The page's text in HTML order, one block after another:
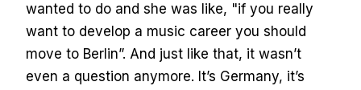
wanted to do and she was like, "if you really
want to develop a music career you should
move to Berlin”. And just like that, it wasn’t
even a question anymore. It’s Germany, it’s